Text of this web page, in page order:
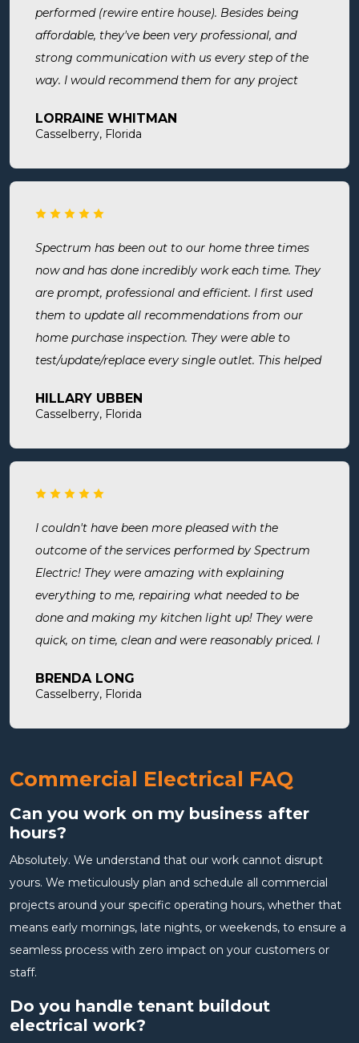
performed (rewire entire house). Besides being
affordable, they've been very professional, and
strong communication with us every step of the
way. I would recommend them for any project
LORRAINE WHITMAN
Casselberry, Florida
Spectrum has been out to our home three times
now and has done incredibly work each time. They
are prompt, professional and efficient. I first used
them to update all recommendations from our
home purchase inspection. They were able to
test/update/replace every single outlet. This helped
room. Now I know we are up to code and my baby
put in. They were busy but still made time to
surely use them for all of my electrical needs.
HILLARY UBBEN
Casselberry, Florida
I couldn't have been more pleased with the
outcome of the services performed by Spectrum
Electric! They were amazing with explaining
everything to me, repairing what needed to be
done and making my kitchen light up! They were
quick, on time, clean and were reasonably priced. I
recommend.
BRENDA LONG
Casselberry, Florida
Commercial Electrical FAQ
Can you work on my business after
hours?
Absolutely. We understand that our work cannot disrupt
yours. We meticulously plan and schedule all commercial
projects around your specific operating hours, whether that
means early mornings, late nights, or weekends, to ensure a
seamless process with zero impact on your customers or
staff.
Do you handle tenant buildout
electrical work?